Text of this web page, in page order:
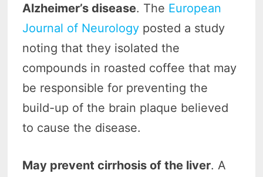
Alzheimer’s disease. The European
Journal of Neurology posted a study
noting that they isolated the
compounds in roasted coffee that may
be responsible for preventing the
build-up of the brain plaque believed
to cause the disease.
May prevent cirrhosis of the liver. A